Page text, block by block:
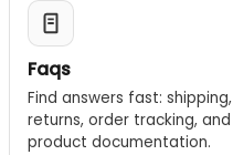
Faqs
Find answers fast: shipping,
returns, order tracking, and
product documentation.